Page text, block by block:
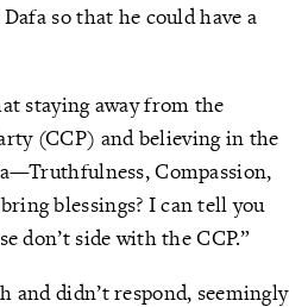
so that he could have a
staying away from the
(CCP) and believing in the
Compassion,
blessings? I can tell you
don’t side with the CCP.”
and didn’t respond, seemingly